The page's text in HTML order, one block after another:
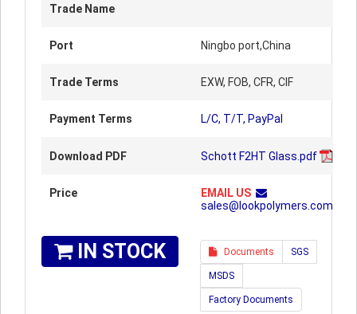
Trade Name
Port Ningbo port,China
Trade Terms EXW, FOB, CFR, CIF
Payment Terms L/C, T/T, PayPal
Download PDF Schott F2HT Glass.pdf
Price
EMAIL US
sales@lookpolymers.com
IN STOCK Documents SGS
MSDS
Factory Documents